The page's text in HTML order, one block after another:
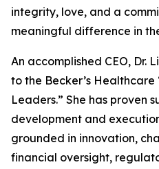
integrity, love, and a
meaningful difference in
An accomplished CEO, Dr.
to the Becker’s
Leaders.” She has proven
development and
grounded in innovation,
financial oversight,